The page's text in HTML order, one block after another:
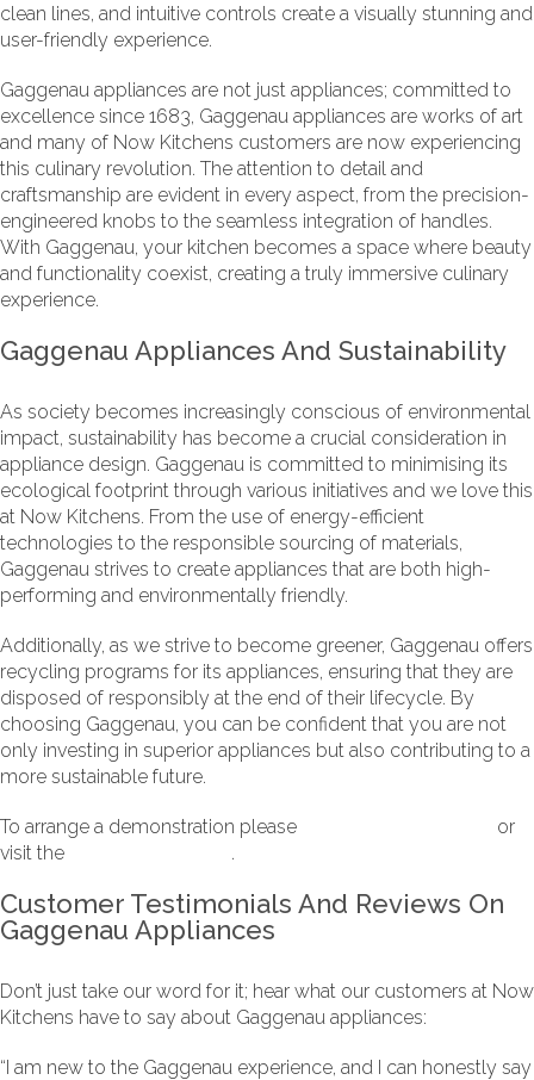
clean lines, and intuitive controls create a visually stunning and
user-friendly experience.
Gaggenau appliances are not just appliances; committed to
excellence since 1683, Gaggenau appliances are works of art
and many of Now Kitchens customers are now experiencing
this culinary revolution. The attention to detail and
craftsmanship are evident in every aspect, from the precision-
engineered knobs to the seamless integration of handles.
With Gaggenau, your kitchen becomes a space where beauty
and functionality coexist, creating a truly immersive culinary
experience.
Gaggenau Appliances And Sustainability
As society becomes increasingly conscious of environmental
impact, sustainability has become a crucial consideration in
appliance design. Gaggenau is committed to minimising its
ecological footprint through various initiatives and we love this
at Now Kitchens. From the use of energy-efficient
technologies to the responsible sourcing of materials,
Gaggenau strives to create appliances that are both high-
performing and environmentally friendly.
Additionally, as we strive to become greener, Gaggenau offers
recycling programs for its appliances, ensuring that they are
disposed of responsibly at the end of their lifecycle. By
choosing Gaggenau, you can be confident that you are not
only investing in superior appliances but also contributing to a
more sustainable future.
To arrange a demonstration please
or
visit the
.
Customer Testimonials And Reviews On
Gaggenau Appliances
Don’t just take our word for it; hear what our customers at Now
Kitchens have to say about Gaggenau appliances:
“I am new to the Gaggenau experience, and I can honestly say